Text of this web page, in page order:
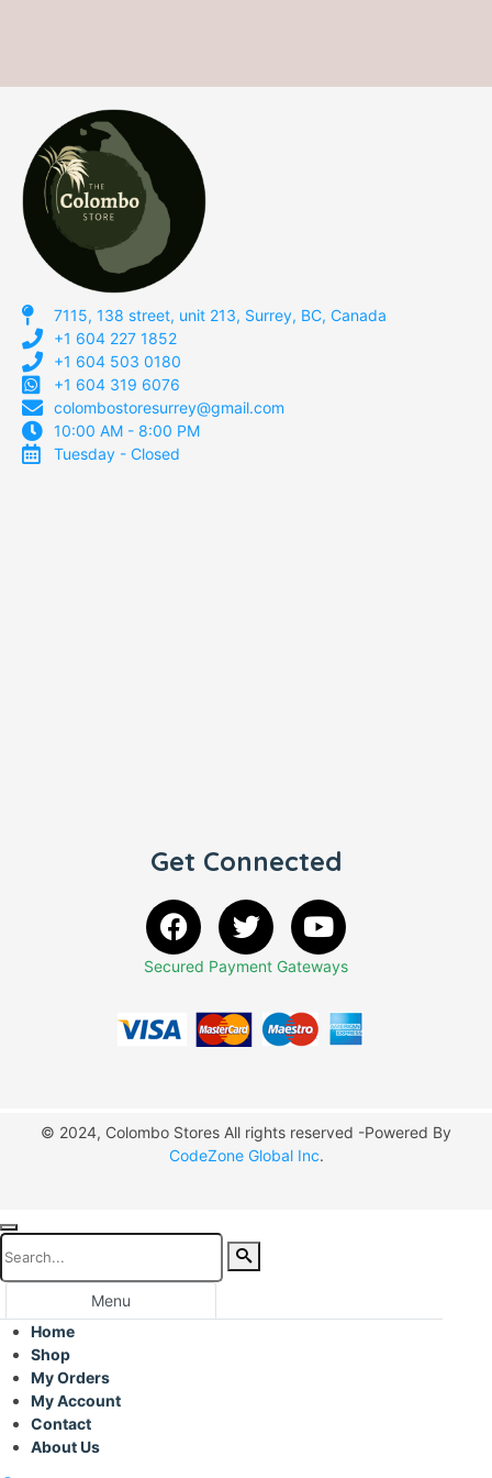
7115, 138 street, unit 213, Surrey, BC, Canada
+1 604 227 1852
+1 604 503 0180
+1 604 319 6076
colombostoresurrey@gmail.com
10:00 AM - 8:00 PM
Tuesday - Closed
Get Connected
Secured Payment Gateways
© 2024, Colombo Stores All rights reserved -Powered By
CodeZone Global Inc.
Menu
Home
Shop
My Orders
My Account
Contact
About Us